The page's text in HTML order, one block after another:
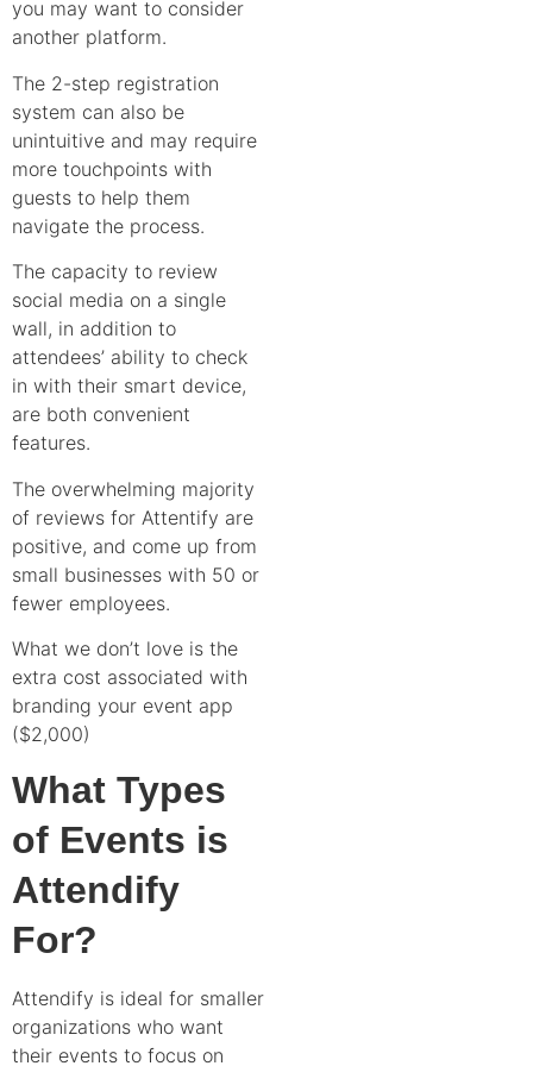
you may want to consider
another platform.
The 2-step registration
system can also be
unintuitive and may require
more touchpoints with
guests to help them
navigate the process.
The capacity to review
social media on a single
wall, in addition to
attendees’ ability to check
in with their smart device,
are both convenient
features.
The overwhelming majority
of reviews for Attentify are
positive, and come up from
small businesses with 50 or
fewer employees.
What we don’t love is the
extra cost associated with
branding your event app
($2,000)
What Types
of Events is
Attendify
For?
Attendify is ideal for smaller
organizations who want
their events to focus on